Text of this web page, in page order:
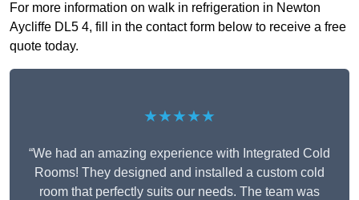
For more information on walk in refrigeration in Newton
Aycliffe DL5 4, fill in the contact form below to receive a free
quote today.
★★★★★
“We had an amazing experience with Integrated Cold
Rooms! They designed and installed a custom cold
room that perfectly suits our needs. The team was